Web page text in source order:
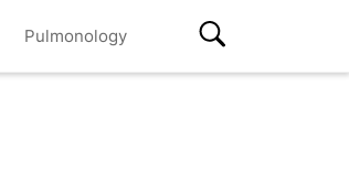
Pulmonology